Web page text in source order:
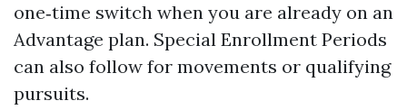
one‑time switch when you are already on an
Advantage plan. Special Enrollment Periods
can also follow for movements or qualifying
pursuits.